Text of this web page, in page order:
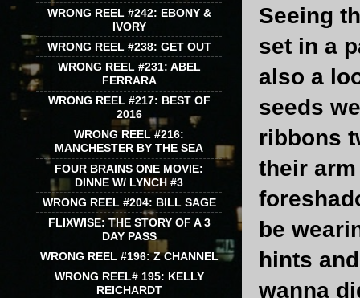
Seeing
set in a
also a
seeds
ribbons
their
be
hints
wanna
WRONG REEL #242: EBONY &
IVORY
WRONG REEL #238: GET OUT
WRONG REEL #231: ABEL
FERRARA
WRONG REEL #217: BEST OF
2016
WRONG REEL #216:
MANCHESTER BY THE SEA
FOUR BRAINS ONE MOVIE:
DINNE W/ LYNCH #3
WRONG REEL #204: BILL SAGE
FLIXWISE: THE STORY OF A 3
DAY PASS
WRONG REEL #196: Z CHANNEL
WRONG REEL# 195: KELLY
REICHARDT